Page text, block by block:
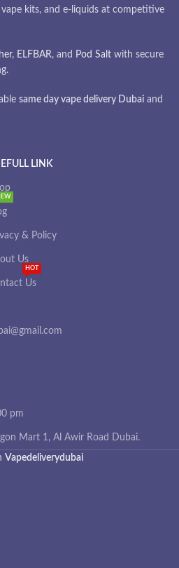
kits, and e-liquids at competitive
, ELFBAR, and Pod Salt with secure
same day vape delivery Dubai and
LINK
& Policy
Us
Us
HOT
pm
Mart 1, Al Awir Road Dubai.
Vapedeliverydubai